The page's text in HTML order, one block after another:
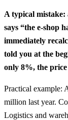
A typical mistake:
says “the e-shop
immediately
told you at the
only 8%, the
Practical example:
million last year.
Logistics and